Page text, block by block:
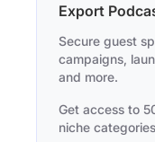
Export
Secure guest
campaigns,
and more.
Get access to
niche